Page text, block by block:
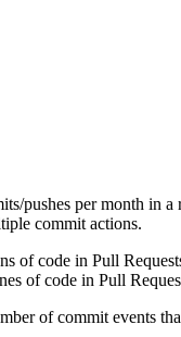
pushes per month in a
commit actions.
of code in Pull
of code in Pull
of commit events